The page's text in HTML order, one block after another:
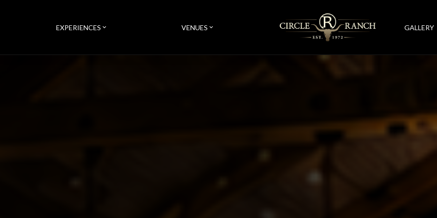
EXPERIENCES expand_more VENUES expand_more GALLERY